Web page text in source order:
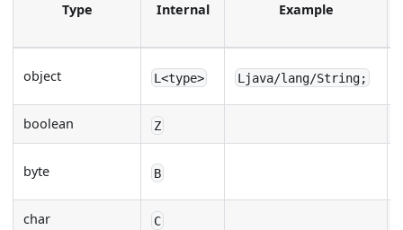
Type Internal Example
object L<type> Ljava/lang/String;
boolean Z
byte B
char C